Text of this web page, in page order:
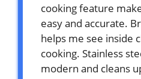
cooking feature
easy and accurate.
helps me see inside
cooking. Stainless
modern and cleans